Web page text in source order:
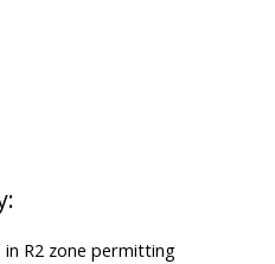
in R2 zone permitting